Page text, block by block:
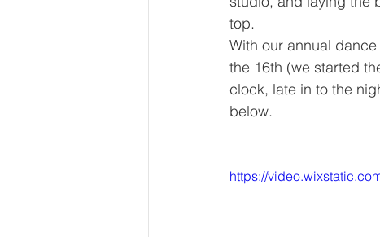
top.
With our annual
the 16th (we started
clock, late in to the
below.
https://